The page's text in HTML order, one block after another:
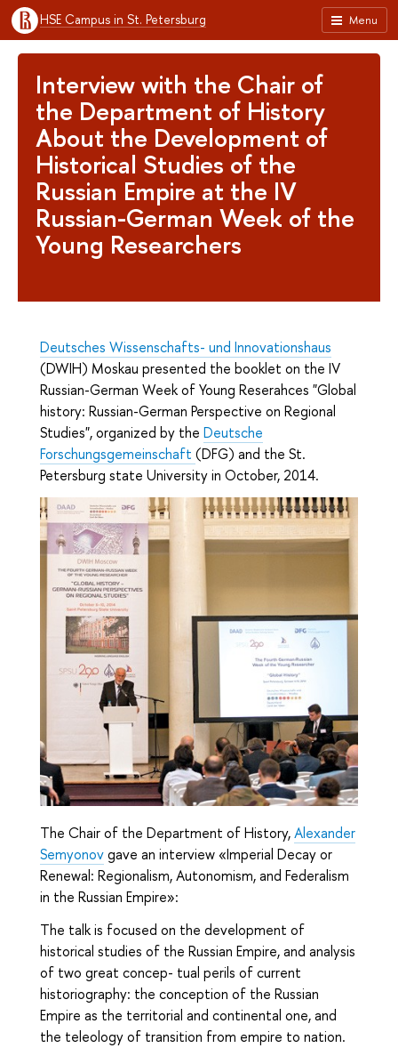
Menu
HSE Campus in St. Petersburg
Interview with the Chair of
the Department of History
About the Development of
Historical Studies of the
Russian Empire at the IV
Russian-German Week of the
Young Researchers
Deutsches Wissenschafts- und Innovationshaus
(DWIH) Moskau presented the booklet on the IV
Russian-German Week of Young Reserahces "Global
history: Russian-German Perspective on Regional
Studies", organized by the Deutsche
Forschungsgemeinschaft (DFG) and the St.
Petersburg state University in October, 2014.
The Chair of the Department of History,Alexander
Semyonovgave an interview«Imperial Decay or
Renewal: Regionalism, Autonomism, and Federalism
in the Russian Empire»:
The talk is focused on the development of
historical studies of the Russian Empire, and analysis
of two great concep- tual perils of current
historiography: the conception of the Russian
Empire as the territorial and continental one, and
the teleology of transition from empire to nation.